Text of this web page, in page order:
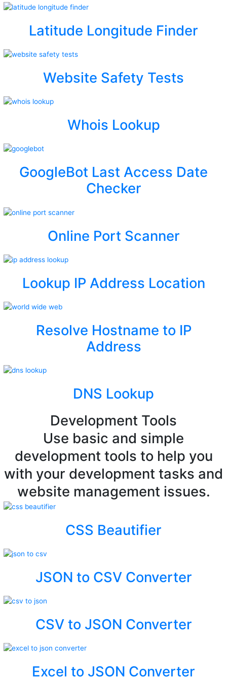
Latitude Longitude Finder
Website Safety Tests
Whois Lookup
GoogleBot Last Access Date
Checker
Online Port Scanner
Lookup IP Address Location
Resolve Hostname to IP
Address
DNS Lookup
Development Tools
Use basic and simple
development tools to help you
with your development tasks and
website management issues.
CSS Beautifier
JSON to CSV Converter
CSV to JSON Converter
Excel to JSON Converter